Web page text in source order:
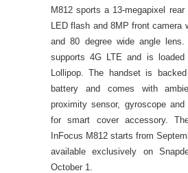
M812 sports a 13-megapixel rear
LED flash and 8MP front camera
and 80 degree wide angle lens.
supports 4G LTE and is loaded
Lollipop.The handset is
battery and comes with
proximity sensor, gyroscope
for smart cover accessory.
InFocus M812 starts from
available exclusively on
October 1.